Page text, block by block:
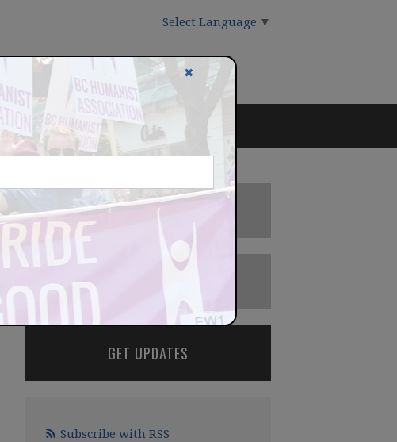
Select Language ▼
DONATE
BECOME A MEMBER
GET UPDATES
Subscribe with RSS
✖